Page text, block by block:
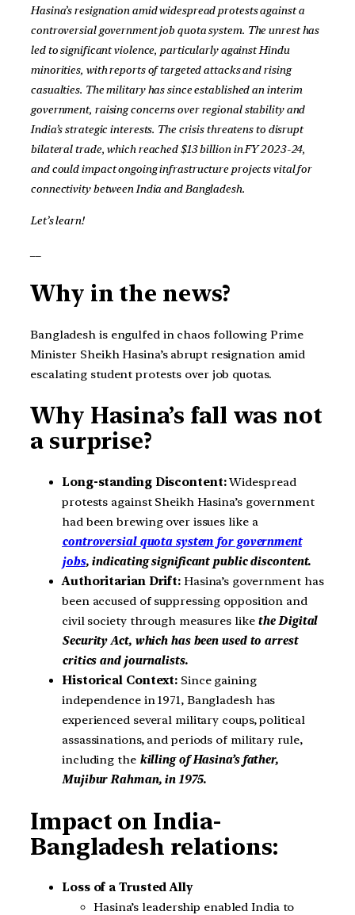
Hasina’s resignation amid widespread protests against a
controversial government job quota system. The unrest has
led to significant violence, particularly against Hindu
minorities, with reports of targeted attacks and rising
casualties. The military has since established an interim
government, raising concerns over regional stability and
India’s strategic interests. The crisis threatens to disrupt
bilateral trade, which reached $13 billion in FY 2023-24,
and could impact ongoing infrastructure projects vital for
connectivity between India and Bangladesh.
Let’s learn!
Why in the news?
Bangladesh is engulfed in chaos following Prime
Minister Sheikh Hasina’s abrupt resignation amid
escalating student protests over job quotas.
Why Hasina’s fall was not
a surprise?
Long-standing Discontent:Widespread
protests against Sheikh Hasina’s government
had been brewing over issues like a
controversial quota system for government
jobs, indicating significant public discontent.
Authoritarian Drift: Hasina’s government has
been accused of suppressing opposition and
civil society through measures like the Digital
Security Act, which has been used to arrest
critics and journalists.
Historical Context: Since gaining
independence in 1971, Bangladesh has
experienced several military coups, political
assassinations, and periods of military rule,
including the killing of Hasina’s father,
Mujibur Rahman, in 1975.
Impact on India-
Bangladesh relations:
Loss of a Trusted Ally
Hasina’s leadership enabled India to